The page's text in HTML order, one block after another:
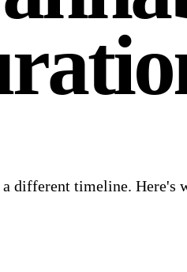
different timeline.